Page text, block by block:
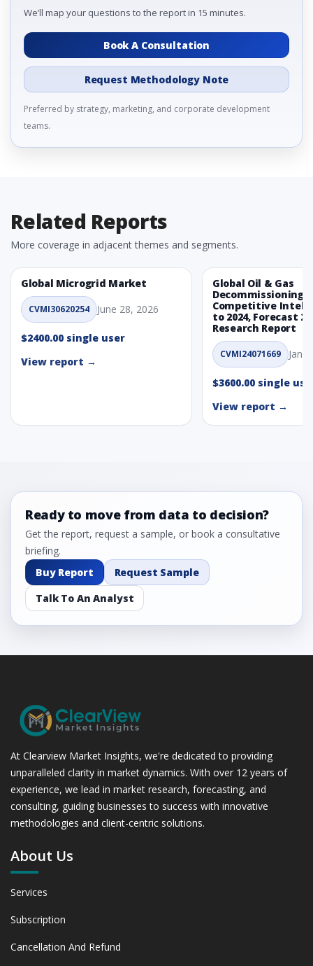
We’ll map your questions to the report in 15 minutes.
Book A Consultation
Request Methodology Note
Preferred by strategy, marketing, and corporate development
teams.
Related Reports
More coverage in adjacent themes and segments.
Global Microgrid Market
CVMI30620254 June 28, 2026
$2400.00 single user
View report →
Global Oil & Gas
Decommissioning
Competitive
to 2024, Forecast
Research Report
CVMI24071669 Jan.
$3600.00 single
View report →
Ready to move from data to decision?
Get the report, request a sample, or book a consultative
briefing.
Buy Report
Request Sample
Talk To An Analyst
At Clearview Market Insights, we're dedicated to providing
unparalleled clarity in market dynamics. With over 12 years of
experience, we lead in market research, forecasting, and
consulting, guiding businesses to success with innovative
methodologies and client-centric solutions.
About Us
Services
Subscription
Cancellation And Refund